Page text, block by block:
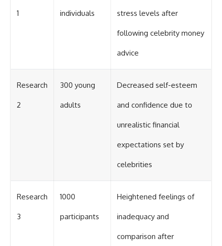
1 individuals stress levels after
following celebrity money
advice
Research
2
300 young
adults
Decreased self-esteem
and confidence due to
unrealistic financial
expectations set by
celebrities
Research
3
1000
participants
Heightened feelings of
inadequacy and
comparison after